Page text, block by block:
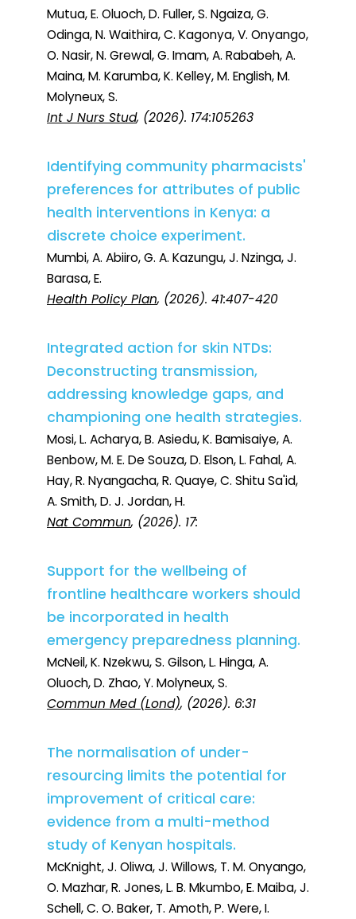
Mutua, E. Oluoch, D. Fuller, S. Ngaiza, G.
Odinga, N. Waithira, C. Kagonya, V. Onyango,
O. Nasir, N. Grewal, G. Imam, A. Rababeh, A.
Maina, M. Karumba, K. Kelley, M. English, M.
Molyneux, S.
Int J Nurs Stud, (2026). 174:105263
Identifying community pharmacists'
preferences for attributes of public
health interventions in Kenya: a
discrete choice experiment.
Mumbi, A. Abiiro, G. A. Kazungu, J. Nzinga, J.
Barasa, E.
Health Policy Plan, (2026). 41:407-420
Integrated action for skin NTDs:
Deconstructing transmission,
addressing knowledge gaps, and
championing one health strategies.
Mosi, L. Acharya, B. Asiedu, K. Bamisaiye, A.
Benbow, M. E. De Souza, D. Elson, L. Fahal, A.
Hay, R. Nyangacha, R. Quaye, C. Shitu Sa'id,
A. Smith, D. J. Jordan, H.
Nat Commun, (2026). 17:
Support for the wellbeing of
frontline healthcare workers should
be incorporated in health
emergency preparedness planning.
McNeil, K. Nzekwu, S. Gilson, L. Hinga, A.
Oluoch, D. Zhao, Y. Molyneux, S.
Commun Med (Lond), (2026). 6:31
The normalisation of under-
resourcing limits the potential for
improvement of critical care:
evidence from a multi-method
study of Kenyan hospitals.
McKnight, J. Oliwa, J. Willows, T. M. Onyango,
O. Mazhar, R. Jones, L. B. Mkumbo, E. Maiba, J.
Schell, C. O. Baker, T. Amoth, P. Were, I.